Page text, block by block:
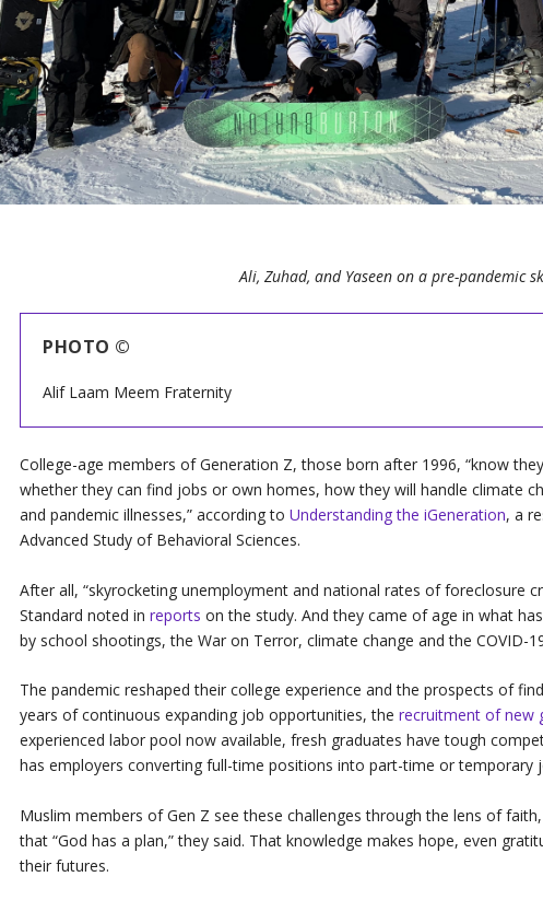
Ali, Zuhad, and Yaseen on a pre-pandemic
PHOTO ©
Alif Laam Meem Fraternity
College-age members of Generation Z, those born after 1996, “know
whether they can find jobs or own homes, how they will handle climate
and pandemic illnesses,” according toUnderstanding the iGeneration, a
Advanced Study of Behavioral Sciences.
After all, “skyrocketing unemployment and national rates of foreclosure
Standard noted in reports on the study. And they came of age in what
by school shootings, the War on Terror, climate change and the COVID-
The pandemic reshaped their college experience and the prospects of
years of continuous expanding job opportunities, therecruitment of new
experienced labor pool now available, fresh graduates have tough
has employers converting full-time positions into part-time or temporary
Muslim members of Gen Z see these challenges through the lens of
that “God has a plan,” they said. That knowledge makes hope, even
their futures.